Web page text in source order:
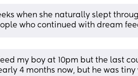
when she naturally slept
who continued with dream
my boy at 10pm but the last
4 months now, but he was